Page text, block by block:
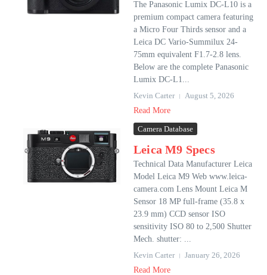
The Panasonic Lumix DC-L10 is a
premium compact camera featuring
a Micro Four Thirds sensor and a
Leica DC Vario-Summilux 24-
75mm equivalent F1.7-2.8 lens.
Below are the complete Panasonic
Lumix DC-L1...
Kevin Carter
August 5, 2026
Read More
Camera Database
Leica M9 Specs
Technical Data Manufacturer Leica
Model Leica M9 Web www.leica-
camera.com Lens Mount Leica M
Sensor 18 MP full-frame (35.8 x
23.9 mm) CCD sensor ISO
sensitivity ISO 80 to 2,500 Shutter
Mech. shutter: ...
Kevin Carter
January 26, 2026
Read More